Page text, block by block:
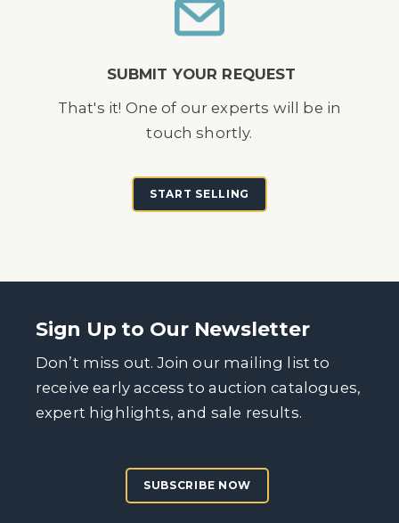
SUBMIT YOUR REQUEST
That's it! One of our experts will be in
touch shortly.
START SELLING
Sign Up to Our Newsletter
Don’t miss out. Join our mailing list to
receive early access to auction catalogues,
expert highlights, and sale results.
SUBSCRIBE NOW